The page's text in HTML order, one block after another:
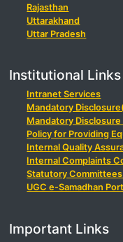
Rajasthan
Uttarakhand
Uttar Pradesh
Institutional Links
Intranet Services
Mandatory
Mandatory Disclosure
Policy for Providing
Internal Quality
Internal Complaints
Statutory
UGC e-Samadhan
Important Links